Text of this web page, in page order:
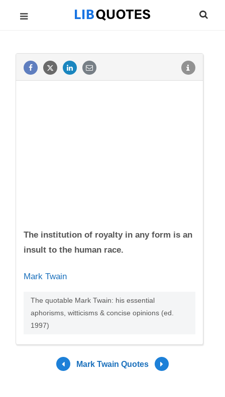
The institution of royalty in any form is an
insult to the human race.
Mark Twain
The quotable Mark Twain: his essential
aphorisms, witticisms & concise opinions (ed.
1997)
Mark Twain Quotes